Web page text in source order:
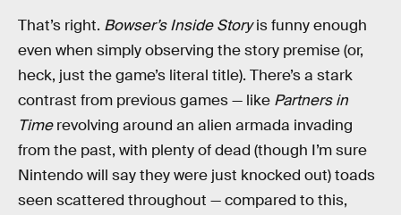
That’s right. Bowser’s Inside Storyis funny enough
even when simply observing the story premise (or,
heck, just the game’s literal title). There’s a stark
contrast from previous games — like Partners in
Timerevolving around an alien armada invading
from the past, with plenty of dead (though I’m sure
Nintendo will say they were just knocked out) toads
seen scattered throughout — compared to this,